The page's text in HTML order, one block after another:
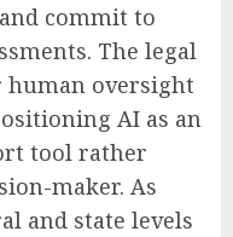
commit to
The legal
human oversight
AI as an
tool rather
maker. As
and state levels